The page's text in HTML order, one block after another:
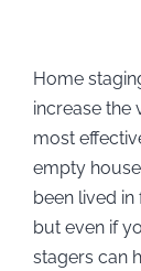
Home
increase the
most
empty
been lived
but even if
stagers can